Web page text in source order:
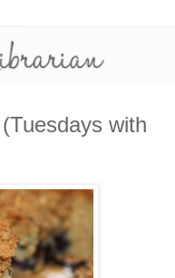
with